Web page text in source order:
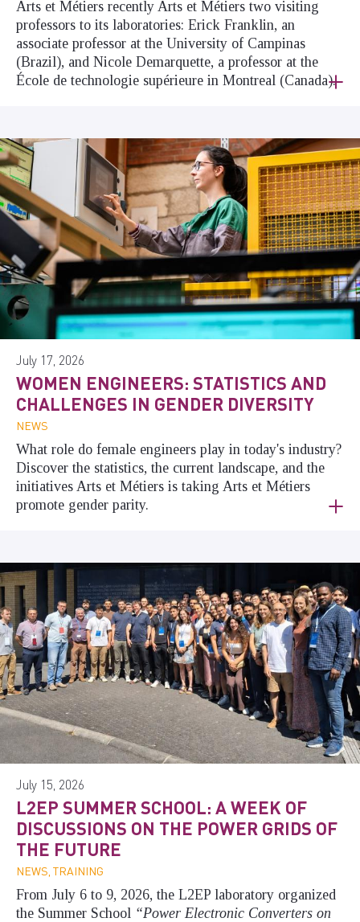
Arts et Métiers recently Arts et Métiers two visiting
professors to its laboratories: Erick Franklin, an
associate professor at the University of Campinas
(Brazil), and Nicole Demarquette, a professor at the
École de technologie supérieure in Montreal (Canada).
July 17, 2026
WOMEN ENGINEERS: STATISTICS AND
CHALLENGES IN GENDER DIVERSITY
NEWS
What role do female engineers play in today's industry?
Discover the statistics, the current landscape, and the
initiatives Arts et Métiers is taking Arts et Métiers
promote gender parity.
July 15, 2026
L2EP SUMMER SCHOOL: A WEEK OF
DISCUSSIONS ON THE POWER GRIDS OF
THE FUTURE
NEWS, TRAINING
From July 6 to 9, 2026, the L2EP laboratory organized
the Summer School “Power Electronic Converters on